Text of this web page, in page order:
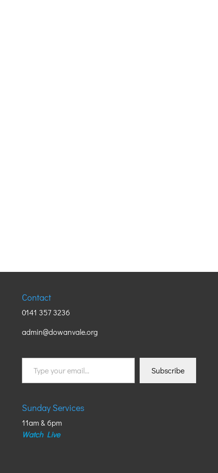
Contact
0141 357 3236
admin@dowanvale.org
your
email…
Subscribe
Sunday Services
11am & 6pm
Watch Live